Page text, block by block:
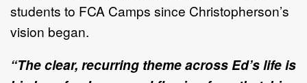
students to FCA Camps since Christopherson’s
vision began.
“The clear, recurring theme across Ed’s life is